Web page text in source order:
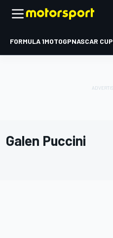
FORMULA 1MOTOGPNASCAR CUP
Galen Puccini